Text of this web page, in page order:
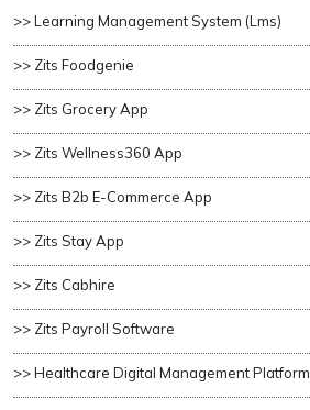
>> Learning Management System (lms)
>> Zits Foodgenie
>> Zits Grocery App
>> Zits Wellness360 App
>> Zits B2b E-Commerce App
>> Zits Stay App
>> Zits Cabhire
>> Zits Payroll Software
>> Healthcare Digital Management Platform